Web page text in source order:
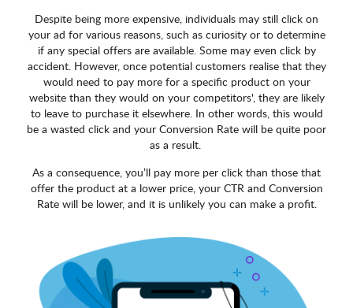
Despite being more expensive, individuals may still click on
your ad for various reasons, such as curiosity or to determine
if any special offers are available. Some may even click by
accident. However, once potential customers realise that they
would need to pay more for a specific product on your
website than they would on your competitors', they are likely
to leave to purchase it elsewhere. In other words, this would
be a wasted click and your Conversion Rate will be quite poor
as a result.
As a consequence, you’ll pay more per click than those that
offer the product at a lower price, your CTR and Conversion
Rate will be lower, and it is unlikely you can make a profit.